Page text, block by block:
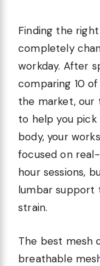
Finding the
completely
workday. After
comparing 10
the market, our
to help you
body, your
focused on
hour sessions,
lumbar support
strain.
The best mesh
breathable